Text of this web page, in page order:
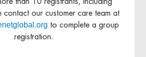
contact our customer care team at
to complete a group
registration.